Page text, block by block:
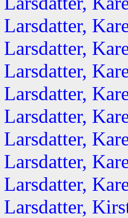
Larsdatter,
Larsdatter,
Larsdatter,
Larsdatter,
Larsdatter,
Larsdatter,
Larsdatter,
Larsdatter,
Larsdatter,